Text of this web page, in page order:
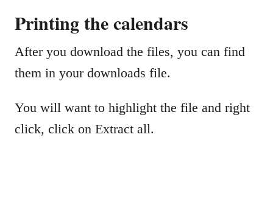
Printing the calendars
After you download the files, you can find
them in your downloads file.
You will want to highlight the file and right
click, click on Extract all.